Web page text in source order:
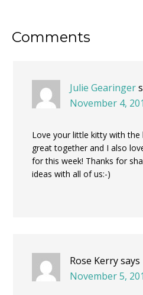
Reader
Comments
Julie Gearinger
November 4,
Love your little kitty with
great together and I also
for this week! Thanks for
ideas with all of us:-)
Rose Kerrysays
November 5,